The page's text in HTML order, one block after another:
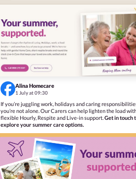
Alina Homecare
1 July at 09:30
If you’re juggling work, holidays and caring
you’re not alone. Our Carers can help lighten the load
flexible Hourly, Respite and Live-in support.Get in touch
explore your summer care options.